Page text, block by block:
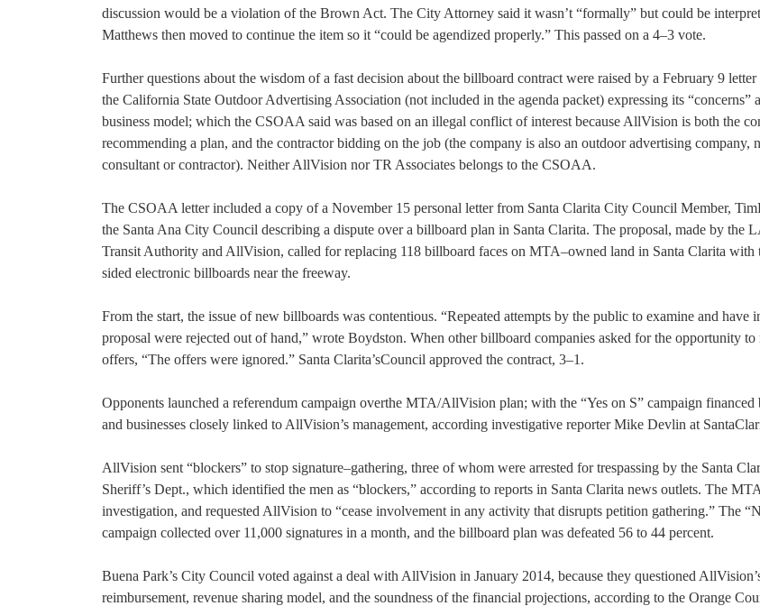
discussion would be a violation of the Brown Act. The City Attorney said it wasn’t “formally” but could be
Matthews then moved to continue the item so it “could be agendized properly.” This passed on a 4–3 vote.
Further questions about the wisdom of a fast decision about the billboard contract were raised by a February 9
the California State Outdoor Advertising Association (not included in the agenda packet) expressing its “concerns”
business model; which the CSOAA said was based on an illegal conflict of interest because AllVision is both the
recommending a plan, and the contractor bidding on the job (the company is also an outdoor advertising company,
consultant or contractor). Neither AllVision nor TR Associates belongs to the CSOAA.
The CSOAA letter included a copy of a November 15 personal letter from Santa Clarita City Council Member,
the Santa Ana City Council describing a dispute over a billboard plan in Santa Clarita. The proposal, made by the
Transit Authority and AllVision, called for replacing 118 billboard faces on MTA–owned land in Santa Clarita with
sided electronic billboards near the freeway.
From the start, the issue of new billboards was contentious. “Repeated attempts by the public to examine and have
proposal were rejected out of hand,” wrote Boydston. When other billboard companies asked for the opportunity to
offers, “The offers were ignored.” Santa Clarita’sCouncil approved the contract, 3–1.
Opponents launched a referendum campaign overthe MTA/AllVision plan; with the “Yes on S” campaign
and businesses closely linked to AllVision’s management, according investigative reporter Mike Devlin at
AllVision sent “blockers” to stop signature–gathering, three of whom were arrested for trespassing by the Santa
Sheriff’s Dept., which identified the men as “blockers,” according to reports in Santa Clarita news outlets. The
investigation, and requested AllVision to “cease involvement in any activity that disrupts petition gathering.” The
campaign collected over 11,000 signatures in a month, and the billboard plan was defeated 56 to 44 percent.
Buena Park’s City Council voted against a deal with AllVision in January 2014, because they questioned
reimbursement, revenue sharing model, and the soundness of the financial projections, according to the Orange